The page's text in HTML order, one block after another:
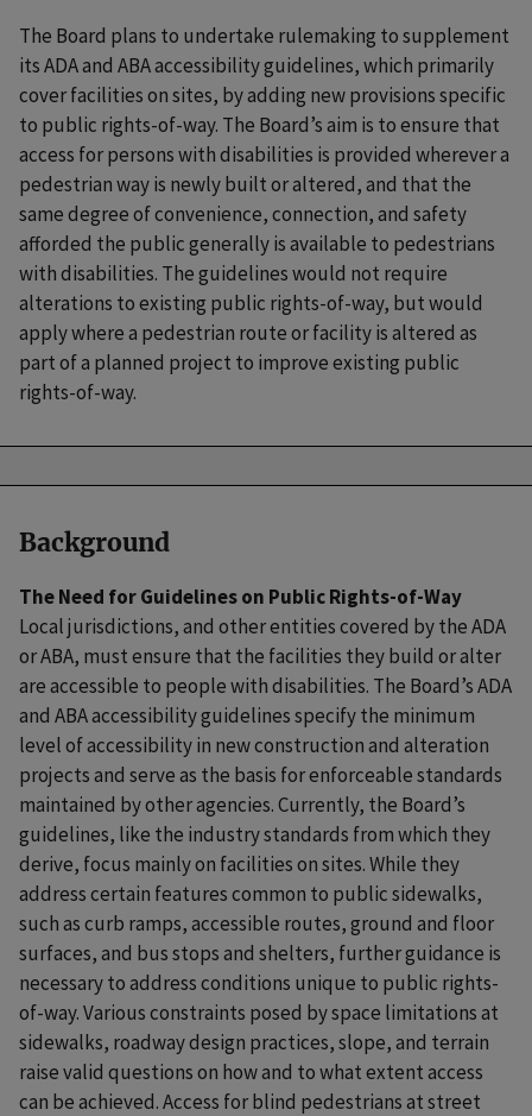
The Board plans to undertake rulemaking to supplement
its ADA and ABA accessibility guidelines, which primarily
cover facilities on sites, by adding new provisions specific
to public rights-of-way. The Board’s aim is to ensure that
access for persons with disabilities is provided wherever a
pedestrian way is newly built or altered, and that the
same degree of convenience, connection, and safety
afforded the public generally is available to pedestrians
with disabilities. The guidelines would not require
alterations to existing public rights-of-way, but would
apply where a pedestrian route or facility is altered as
part of a planned project to improve existing public
rights-of-way.
Background
The Need for Guidelines on Public Rights-of-Way
Local jurisdictions, and other entities covered by the ADA
or ABA, must ensure that the facilities they build or alter
are accessible to people with disabilities. The Board’s ADA
and ABA accessibility guidelines specify the minimum
level of accessibility in new construction and alteration
projects and serve as the basis for enforceable standards
maintained by other agencies. Currently, the Board’s
guidelines, like the industry standards from which they
derive, focus mainly on facilities on sites. While they
address certain features common to public sidewalks,
such as curb ramps, accessible routes, ground and floor
surfaces, and bus stops and shelters, further guidance is
necessary to address conditions unique to public rights-
of-way. Various constraints posed by space limitations at
sidewalks, roadway design practices, slope, and terrain
raise valid questions on how and to what extent access
can be achieved. Access for blind pedestrians at street